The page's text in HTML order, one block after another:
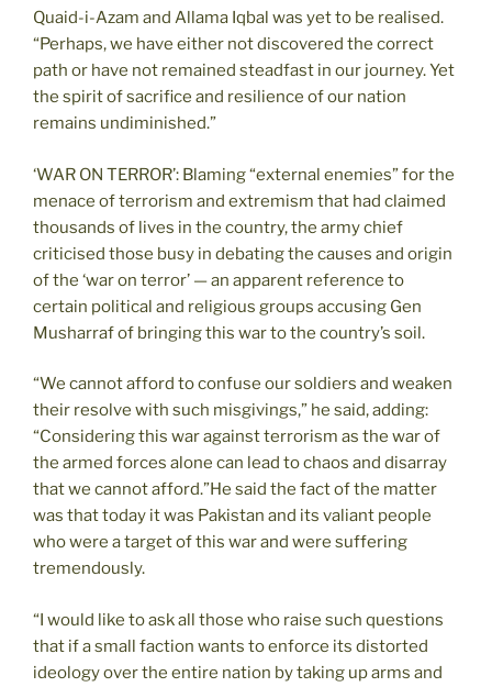
Quaid-i-Azam and Allama Iqbal was yet to be realised.
“Perhaps, we have either not discovered the correct
path or have not remained steadfast in our journey. Yet
the spirit of sacrifice and resilience of our nation
remains undiminished.”
‘WAR ON TERROR’: Blaming “external enemies” for the
menace of terrorism and extremism that had claimed
thousands of lives in the country, the army chief
criticised those busy in debating the causes and origin
of the ‘war on terror’ — an apparent reference to
certain political and religious groups accusing Gen
Musharraf of bringing this war to the country’s soil.
“We cannot afford to confuse our soldiers and weaken
their resolve with such misgivings,” he said, adding:
“Considering this war against terrorism as the war of
the armed forces alone can lead to chaos and disarray
that we cannot afford.”He said the fact of the matter
was that today it was Pakistan and its valiant people
who were a target of this war and were suffering
tremendously.
“I would like to ask all those who raise such questions
that if a small faction wants to enforce its distorted
ideology over the entire nation by taking up arms and